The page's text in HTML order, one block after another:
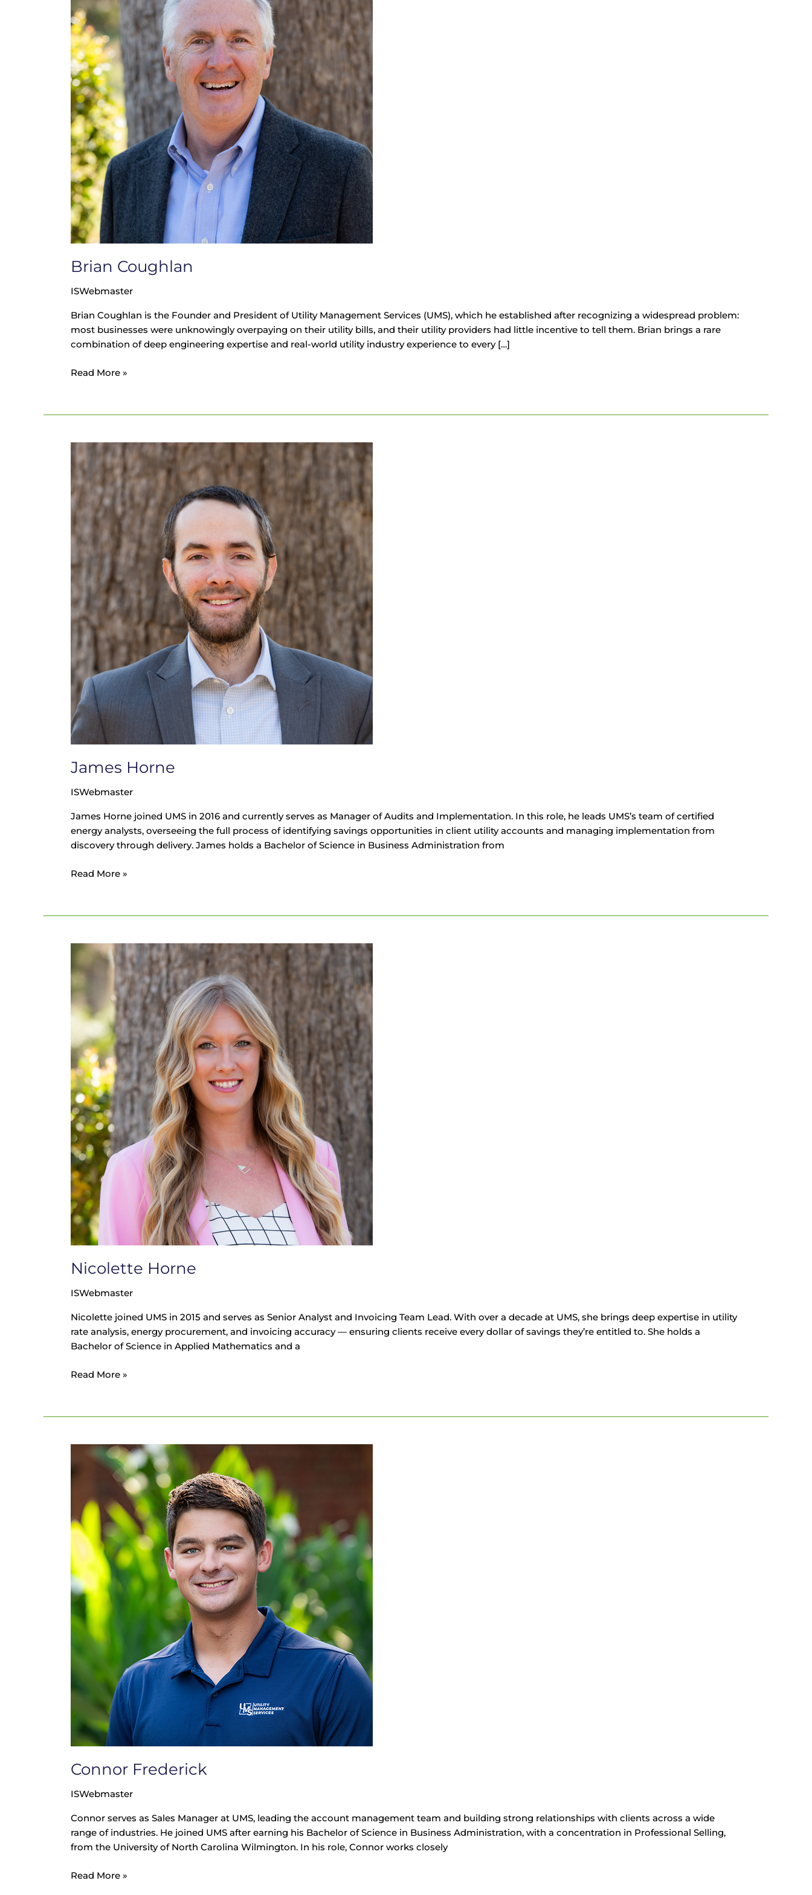
Brian Coughlan
ISWebmaster
Brian Coughlan is the Founder and President of Utility Management Services (UMS), which he established after recognizing a widespread problem:
most businesses were unknowingly overpaying on their utility bills, and their utility providers had little incentive to tell them. Brian brings a rare
combination of deep engineering expertise and real-world utility industry experience to every […]
Read More »
James Horne
ISWebmaster
James Horne joined UMS in 2016 and currently serves as Manager of Audits and Implementation. In this role, he leads UMS’s team of certified
energy analysts, overseeing the full process of identifying savings opportunities in client utility accounts and managing implementation from
discovery through delivery. James holds a Bachelor of Science in Business Administration from
James
Horne
Read More »
Nicolette Horne
ISWebmaster
Nicolette joined UMS in 2015 and serves as Senior Analyst and Invoicing Team Lead. With over a decade at UMS, she brings deep expertise in utility
rate analysis, energy procurement, and invoicing accuracy — ensuring clients receive every dollar of savings they’re entitled to. She holds a
Bachelor of Science in Applied Mathematics and a
Nicolette
Horne
Read More »
Connor Frederick
ISWebmaster
Connor serves as Sales Manager at UMS, leading the account management team and building strong relationships with clients across a wide
range of industries. He joined UMS after earning his Bachelor of Science in Business Administration, with a concentration in Professional Selling,
from the University of North Carolina Wilmington. In his role, Connor works closely
Connor
Frederick
Read More »